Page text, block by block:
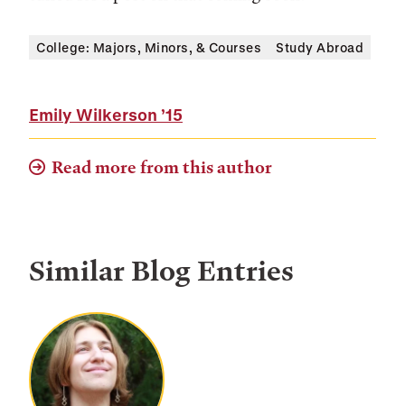
College: Majors, Minors, & Courses Study Abroad
Emily Wilkerson ’15
Read more from this author
Similar Blog Entries